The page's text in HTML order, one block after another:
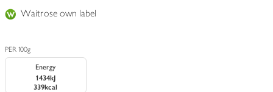
Waitrose own label
PER 100g
Energy
1434kJ
339kcal